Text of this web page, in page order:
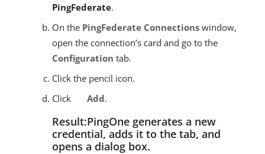
PingFederate.
On the PingFederate Connections window,
open the connection’s card and go to the
Configuration tab.
Click the pencil icon.
Click
Add.
Result:PingOne generates a new
credential, adds it to the tab, and
opens a dialog box.